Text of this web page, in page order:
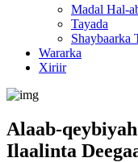
Madal Hal-
Tayada
Shaybaarka
Wararka
Xiriir
Alaab-
Ilaalinta